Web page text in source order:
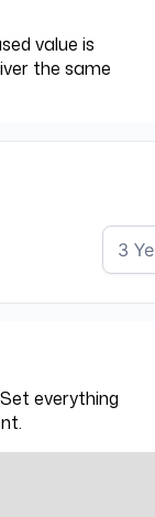
value is
the same
everything